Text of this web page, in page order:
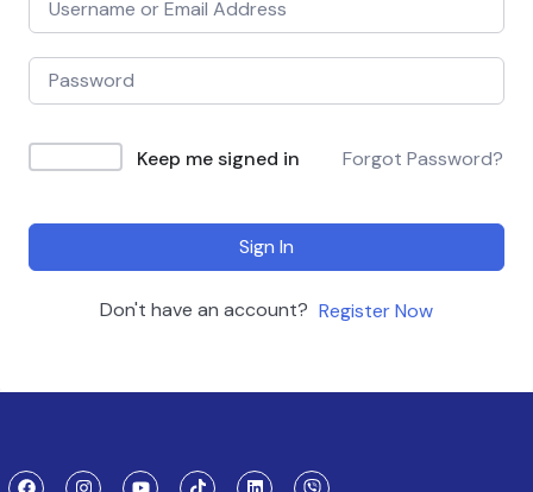
Keep me signed in Forgot Password?
Sign In
Don't have an account? Register Now